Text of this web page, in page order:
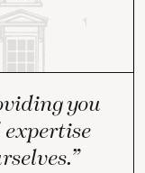
you
expertise